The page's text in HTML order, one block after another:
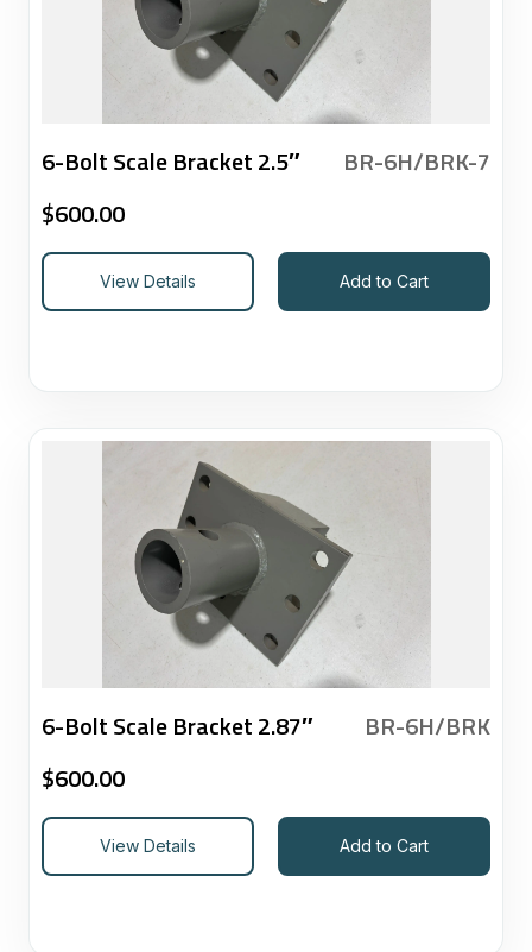
6-Bolt Scale Bracket 2.5″
BR-6H/BRK-7
$600.00
View Details Add to Cart
6-Bolt Scale Bracket 2.87″
BR-6H/BRK
$600.00
View Details Add to Cart